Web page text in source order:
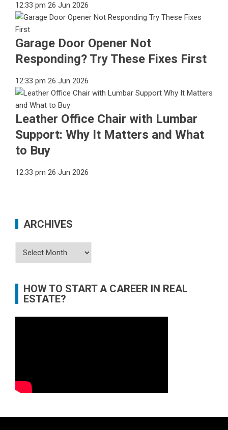
12:33 pm 26 Jun 2026
Garage Door Opener Not
Responding? Try These Fixes First
12:33 pm 26 Jun 2026
Leather Office Chair with Lumbar
Support: Why It Matters and What
to Buy
12:33 pm 26 Jun 2026
ARCHIVES
Archives
HOW TO START A CAREER IN REAL
ESTATE?